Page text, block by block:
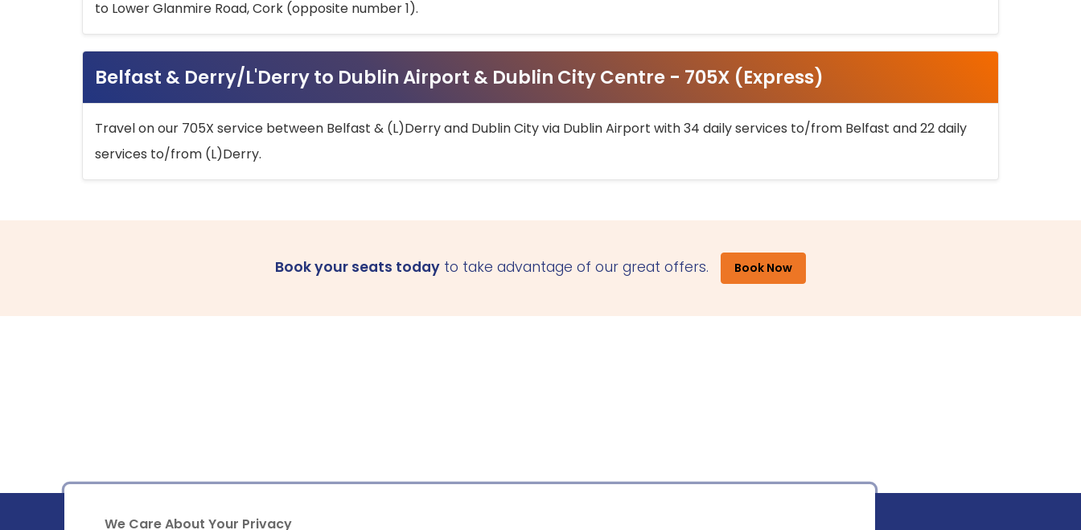
to Lower Glanmire Road, Cork (opposite number 1).
Belfast & Derry/L'Derry to Dublin Airport & Dublin City Centre - 705X (Express)
Travel on our 705X service between Belfast & (L)Derry and Dublin City via Dublin Airport with 34 daily services to/from Belfast and 22 daily
services to/from (L)Derry.
Book your seats today to take advantage of our great offers. Book Now
We Care About Your Privacy